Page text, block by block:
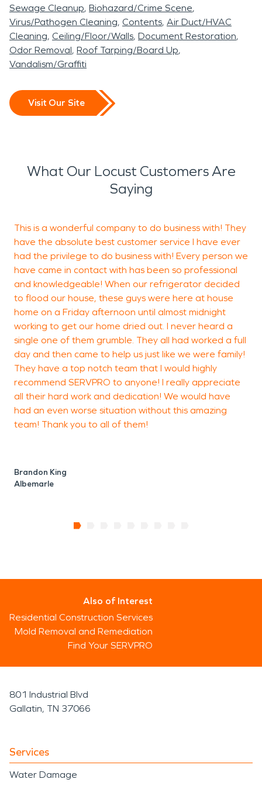
technicians. Locust was originally named Locust
Level after the many different Locust trees found
in this area. These beautiful trees can still be
found blossoming around this evolving city. As you
check out the large Locust tree on the right that is
a favored statement piece for this small and
growing to continue helping the cities we serve. If
you find yourself needing restoration services,
again, SERVPRO will be happy to come and assist
Sewage Cleanup Biohazard/Crime Scene
Virus/Pathogen Cleaning Contents Air Duct/HVAC
Cleaning Ceiling/Floor/Walls Document Restoration
Odor Removal Roof Tarping/Board Up
Vandalism/Graffiti
Visit Our Site
What Our Locust Customers Are
Saying
This is a wonderful company to do business with! They
have the absolute best customer service I have ever
had the privilege to do business with! Every person we
have came in contact with has been so professional
and knowledgeable! When our refrigerator decided
to flood our house, these guys were here at house
home on a Friday afternoon until almost midnight
working to get our home dried out. I never heard a
single one of them grumble. They all had worked a full
day and then came to help us just like we were family!
They have a top notch team that I would highly
recommend SERVPRO to anyone! I really appreciate
all their hard work and dedication! We would have
had an even worse situation without this amazing
team! Thank you to all of them!
Brandon King
Albemarle
Also of Interest
Residential Construction Services
Mold Removal and Remediation
Find Your SERVPRO
801 Industrial Blvd
Gallatin, TN 37066
Services
Water Damage